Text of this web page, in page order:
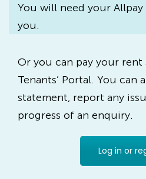
You will need your
you.
Or you can pay your
Tenants’ Portal. You can
statement, report any
progress of an enquiry.
Log in or